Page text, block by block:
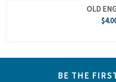
OLD
BE THE